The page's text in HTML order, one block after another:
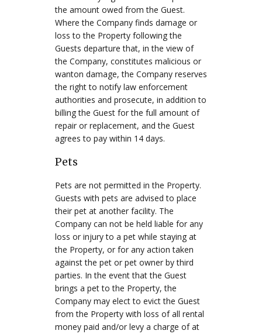
the amount owed from the Guest.
Where the Company finds damage or
loss to the Property following the
Guests departure that, in the view of
the Company, constitutes malicious or
wanton damage, the Company reserves
the right to notify law enforcement
authorities and prosecute, in addition to
billing the Guest for the full amount of
repair or replacement, and the Guest
agrees to pay within 14 days.
Pets
Pets are not permitted in the Property.
Guests with pets are advised to place
their pet at another facility. The
Company can not be held liable for any
loss or injury to a pet while staying at
the Property, or for any action taken
against the pet or pet owner by third
parties. In the event that the Guest
brings a pet to the Property, the
Company may elect to evict the Guest
from the Property with loss of all rental
money paid and/or levy a charge of at